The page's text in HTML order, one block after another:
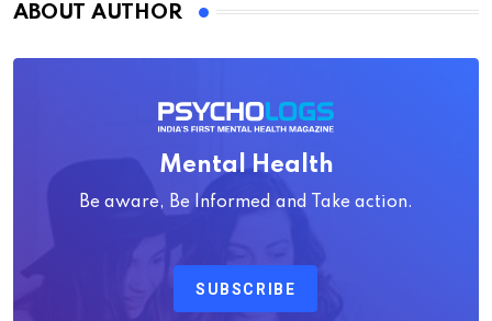
ABOUT AUTHOR
Mental Health
Be aware, Be Informed and Take action.
SUBSCRIBE